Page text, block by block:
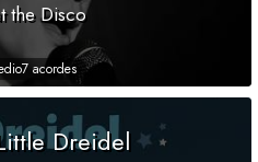
the Disco
7 acordes
Dreidel